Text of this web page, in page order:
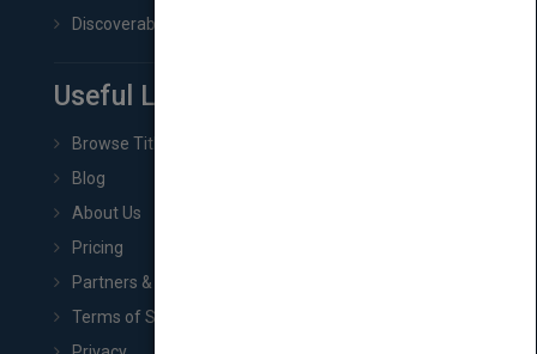
Discoverability & Marketing Tools
Useful Links
Browse Titles
Blog
About Us
Pricing
Partners & Affiliates
Terms of Service